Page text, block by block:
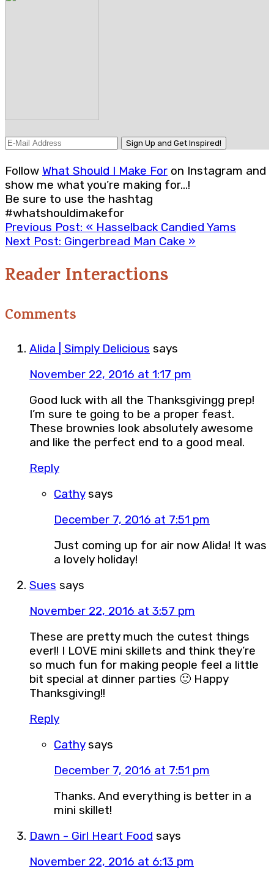
Follow What Should I Make For on Instagram and
show me what you’re making for…!
Be sure to use the hashtag
#whatshouldimakefor
Previous Post: « Hasselback Candied Yams
Next Post: Gingerbread Man Cake »
Reader Interactions
Comments
Alida | Simply Delicious says
November 22, 2016 at 1:17 pm
Good luck with all the Thanksgivingg prep!
I’m sure te going to be a proper feast.
These brownies look absolutely awesome
and like the perfect end to a good meal.
Reply
Cathy says
December 7, 2016 at 7:51 pm
Just coming up for air now Alida! It was
a lovely holiday!
Sues says
November 22, 2016 at 3:57 pm
These are pretty much the cutest things
ever!! I LOVE mini skillets and think they’re
so much fun for making people feel a little
bit special at dinner parties 🙂 Happy
Thanksgiving!!
Reply
Cathy says
December 7, 2016 at 7:51 pm
Thanks. And everything is better in a
mini skillet!
Dawn - Girl Heart Food says
November 22, 2016 at 6:13 pm